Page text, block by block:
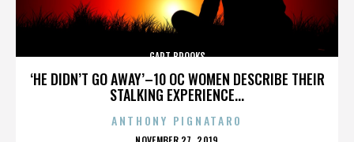
‘HE DIDN’T GO AWAY’–10 OC WOMEN DESCRIBE THEIR
STALKING EXPERIENCE...
GART BROOKS
ANTHONY PIGNATARO
POSTED